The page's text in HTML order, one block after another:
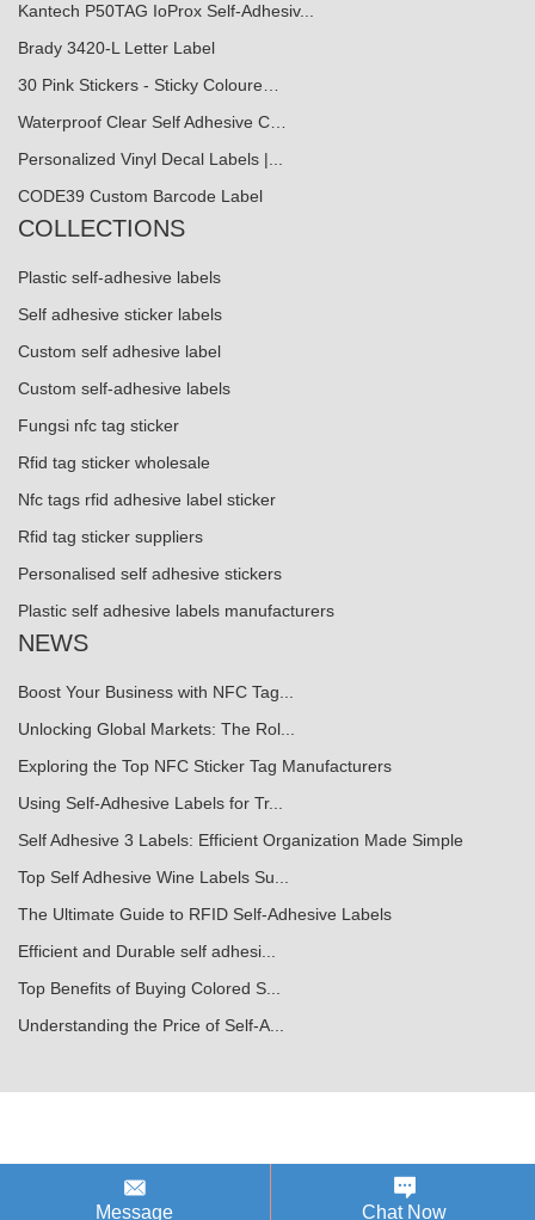
Kantech P50TAG IoProx Self-Adhesiv...
Brady 3420-L Letter Label
30 Pink Stickers - Sticky Coloure…
Waterproof Clear Self Adhesive C…
Personalized Vinyl Decal Labels |...
CODE39 Custom Barcode Label
COLLECTIONS
Plastic self-adhesive labels
Self adhesive sticker labels
Custom self adhesive label
Custom self-adhesive labels
Fungsi nfc tag sticker
Rfid tag sticker wholesale
Nfc tags rfid adhesive label sticker
Rfid tag sticker suppliers
Personalised self adhesive stickers
Plastic self adhesive labels manufacturers
NEWS
Boost Your Business with NFC Tag...
Unlocking Global Markets: The Rol...
Exploring the Top NFC Sticker Tag Manufacturers
Using Self-Adhesive Labels for Tr...
Self Adhesive 3 Labels: Efficient Organization Made Simple
Top Self Adhesive Wine Labels Su...
The Ultimate Guide to RFID Self-Adhesive Labels
Efficient and Durable self adhesi...
Top Benefits of Buying Colored S...
Understanding the Price of Self-A...
Message Chat Now